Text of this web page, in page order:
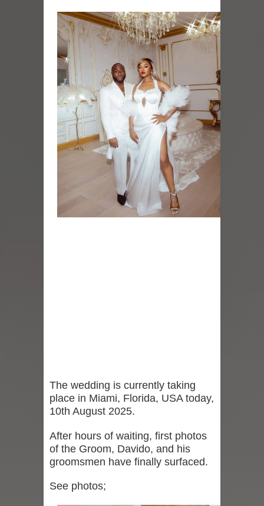
The wedding is currently taking
place in Miami, Florida, USA today,
10th August 2025.
After hours of waiting, first photos
of the Groom, Davido, and his
groomsmen have finally surfaced.
See photos;